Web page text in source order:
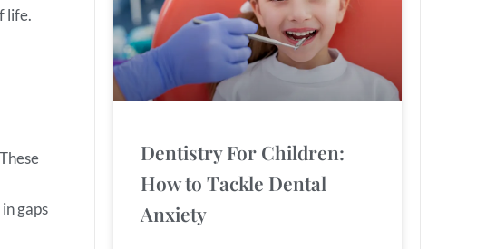
life.
gaps
Dentistry For Children:
How to Tackle Dental
Anxiety